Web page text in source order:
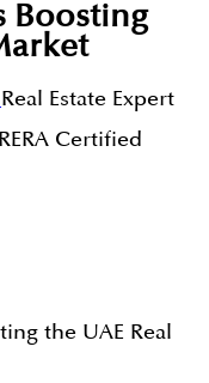
Boosting
Real Estate Expert
Certified
the UAE Real